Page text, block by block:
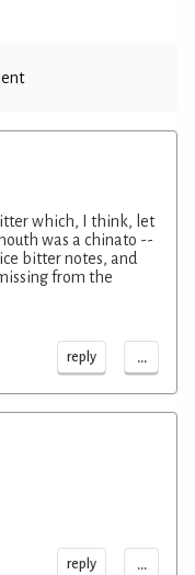
which, I think, let
was a chinato --
bitter notes, and
from the
reply ...
reply ...